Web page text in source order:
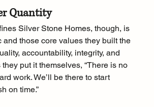
Quantity
Silver Stone Homes, though, is
and those core values they built the
accountability, integrity, and
put it themselves, “There is no
work. We’ll be there to start
on time.”